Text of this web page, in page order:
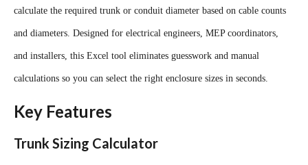
calculate the required trunk or conduit diameter based on cable counts
and diameters. Designed for electrical engineers, MEP coordinators,
and installers, this Excel tool eliminates guesswork and manual
calculations so you can select the right enclosure sizes in seconds.
Key Features
Trunk Sizing Calculator